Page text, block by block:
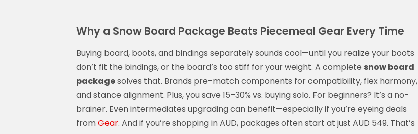
Why a Snow Board Package Beats Piecemeal Gear Every Time
Buying board, boots, and bindings separately sounds cool—until you realize your boots
don’t fit the bindings, or the board’s too stiff for your weight. A complete snow board
packagesolves that. Brands pre-match components for compatibility, flex harmony,
and stance alignment. Plus, you save 15–30% vs. buying solo. For beginners? It’s a no-
brainer. Even intermediates upgrading can benefit—especially if you’re eyeing deals
fromGear. And if you’re shopping in AUD, packages often start at just AUD 549. That’s